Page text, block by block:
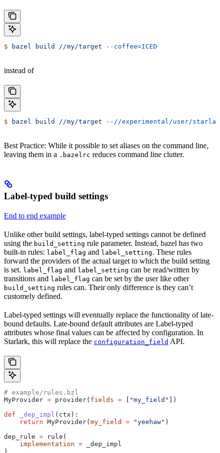
$ bazel build //my/target --coffee=ICED
instead of
$ bazel build //my/target --//experimental/user/
Best Practice: While it possible to set aliases on the command line,
leaving them in a .bazelrc reduces command line clutter.
Label-typed build settings
End to end example
Unlike other build settings, label-typed settings cannot be defined
using the build_setting rule parameter. Instead, bazel has two
built-in rules: label_flag and label_setting. These rules
forward the providers of the actual target to which the build setting
is set. label_flag and label_setting can be read/written by
transitions and label_flag can be set by the user like other
build_setting rules can. Their only difference is they can’t
customely defined.
Label-typed settings will eventually replace the functionality of late-
bound defaults. Late-bound default attributes are Label-typed
attributes whose final values can be affected by configuration. In
Starlark, this will replace the configuration_field API.
# example/rules.bzl
MyProvider = provider( fields = "my_field"
])
def _dep_impl ( ctx ):
    return
MyProvider( my_field = "yeehaw" )
dep_rule = rule(
    implementation
= _dep_impl
)